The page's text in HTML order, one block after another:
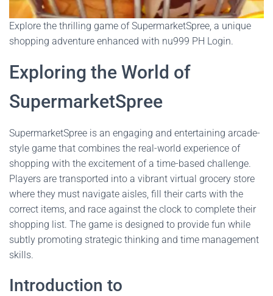
Explore the thrilling game of SupermarketSpree, a unique
shopping adventure enhanced with nu999 PH Login.
Exploring the World of
SupermarketSpree
SupermarketSpree is an engaging and entertaining arcade-
style game that combines the real-world experience of
shopping with the excitement of a time-based challenge.
Players are transported into a vibrant virtual grocery store
where they must navigate aisles, fill their carts with the
correct items, and race against the clock to complete their
shopping list. The game is designed to provide fun while
subtly promoting strategic thinking and time management
skills.
Introduction to